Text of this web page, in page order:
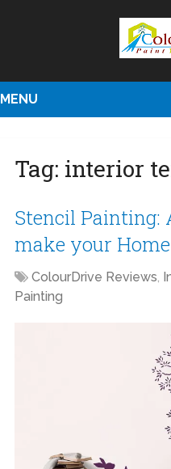
MENU
Tag: interior
Stencil Painting:
make your
ColourDrive Reviews,
Painting